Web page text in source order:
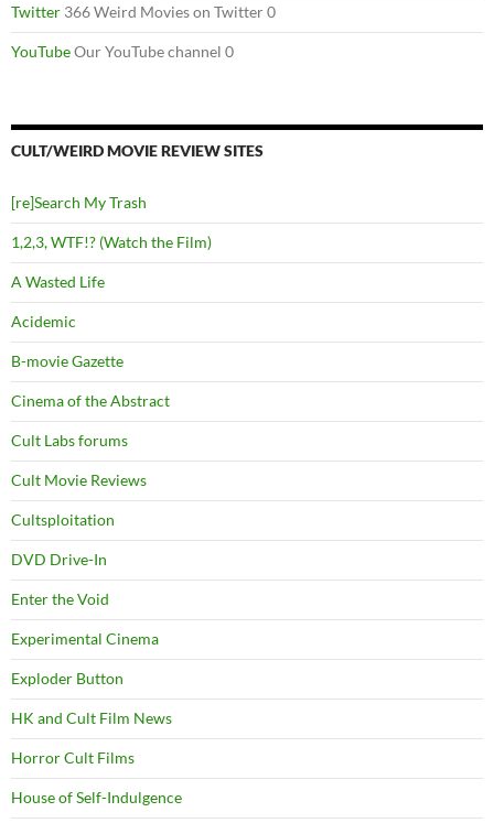
Twitter 366 Weird Movies on Twitter 0
YouTubeOur YouTube channel 0
CULT/WEIRD MOVIE REVIEW SITES
[re]Search My Trash
1,2,3, WTF!? (Watch the Film)
A Wasted Life
Acidemic
B-movie Gazette
Cinema of the Abstract
Cult Labs forums
Cult Movie Reviews
Cultsploitation
DVD Drive-In
Enter the Void
Experimental Cinema
Exploder Button
HK and Cult Film News
Horror Cult Films
House of Self-Indulgence